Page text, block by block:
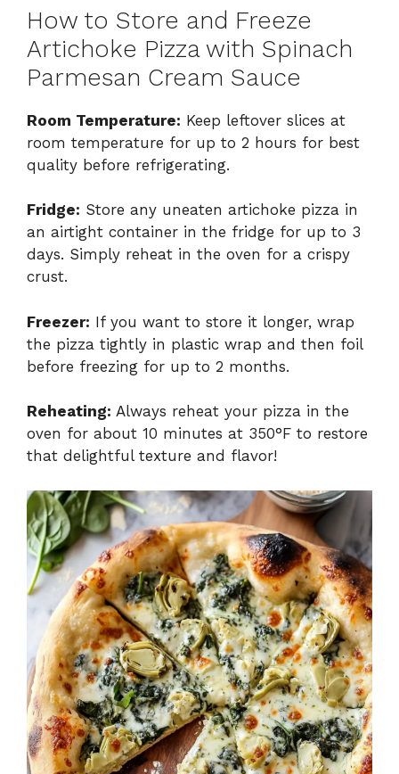
How to Store and Freeze
Artichoke Pizza with Spinach
Parmesan Cream Sauce
Room Temperature: Keep leftover slices at
room temperature for up to 2 hours for best
quality before refrigerating.
Fridge: Store any uneaten artichoke pizza in
an airtight container in the fridge for up to 3
days. Simply reheat in the oven for a crispy
crust.
Freezer: If you want to store it longer, wrap
the pizza tightly in plastic wrap and then foil
before freezing for up to 2 months.
Reheating: Always reheat your pizza in the
oven for about 10 minutes at 350°F to restore
that delightful texture and flavor!